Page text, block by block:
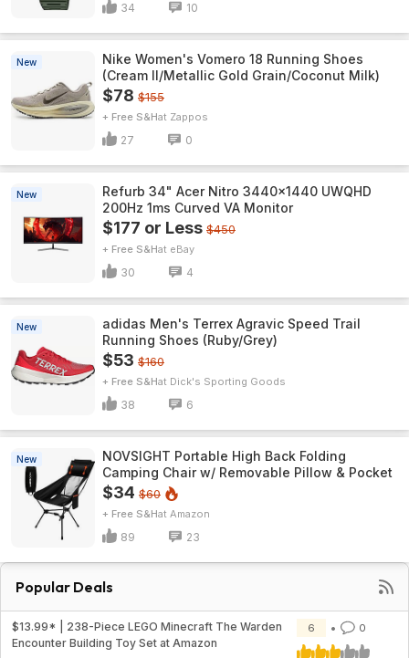
34 10
New
Nike Women's Vomero 18 Running Shoes
(Cream II/Metallic Gold Grain/Coconut Milk)
$78 $155
+ Free S&H Zappos
27 0
New
Refurb 34" Acer Nitro 3440x1440 UWQHD
200Hz 1ms Curved VA Monitor
$177 or Less $450
+ Free S&H eBay
30 4
New
adidas Men's Terrex Agravic Speed Trail
Running Shoes (Ruby/Grey)
$53 $160
+ Free S&H Dick's Sporting Goods
38 6
New
NOVSIGHT Portable High Back Folding
Camping Chair w/ Removable Pillow & Pocket
$34 $60
+ Free S&H Amazon
89 23
Popular Deals
$13.99* | 238-Piece LEGO Minecraft The Warden
Encounter Building Toy Set at Amazon
6 0